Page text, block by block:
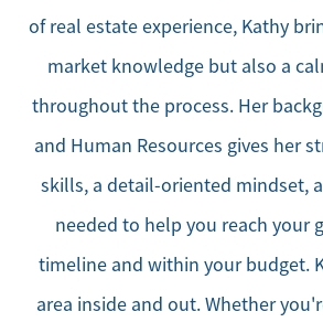
of real estate experience, Kathy
market knowledge but also a
throughout the process. Her
and Human Resources gives her
skills, a detail-oriented mindset,
needed to help you reach your
timeline and within your budget.
area inside and out. Whether